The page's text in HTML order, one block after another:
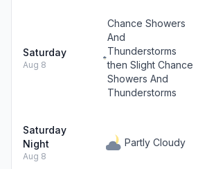
Saturday
Aug 8
Chance Showers
And
Thunderstorms
then Slight Chance
Showers And
Thunderstorms
Saturday
Night
Aug 8
Partly Cloudy